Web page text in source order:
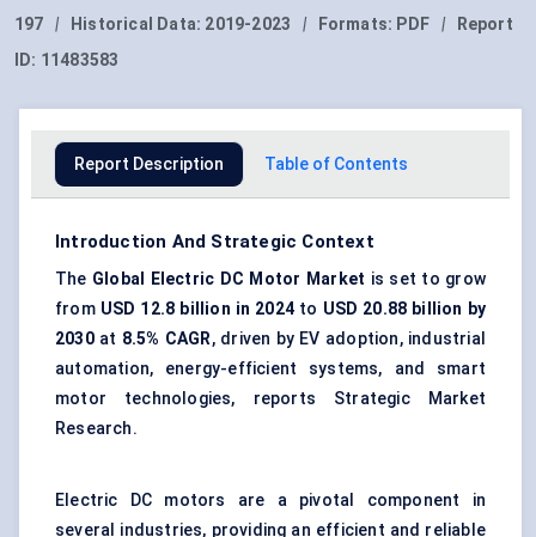
197
| Historical Data: 2019-2023 | Formats: PDF |
Report
ID: 11483583
Report Description Table of Contents
Introduction And Strategic Context
The Global Electric DC Motor Market is set to grow
from USD 12.8 billion in 2024 to USD 20.88 billion by
2030at 8.5% CAGR, driven by EV adoption, industrial
automation, energy-efficient systems, and smart
motor technologies, reports Strategic Market
Research.
Electric DC motors are a pivotal component in
several industries, providing an efficient and reliable